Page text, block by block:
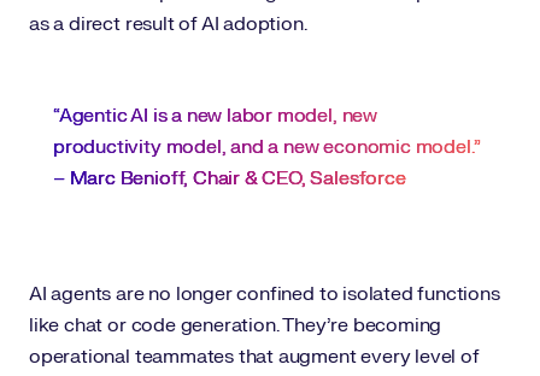
as a direct result of AI adoption.
“Agentic AI is a new labor model, new
productivity model, and a new economic model.”
– Marc Benioff, Chair & CEO, Salesforce
AI agents are no longer confined to isolated functions
like chat or code generation. They’re becoming
operational teammates that augment every level of